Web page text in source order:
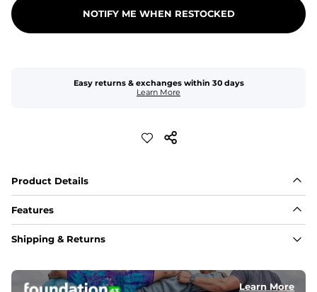
NOTIFY ME WHEN RESTOCKED
Easy returns & exchanges within 30 days
Learn More
Product Details
Features
Fit
Pockets
Shipping & Returns
Learn More